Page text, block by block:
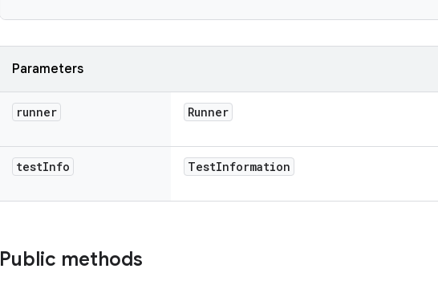
Parameters
runner Runner
testInfo TestInformation
Public methods